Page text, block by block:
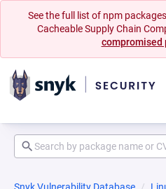
See the full list of npm
Cacheable Supply Chain
compromised